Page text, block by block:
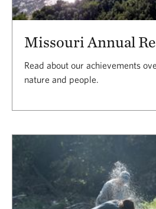
Missouri Annual
Read about our achievements
nature and people.